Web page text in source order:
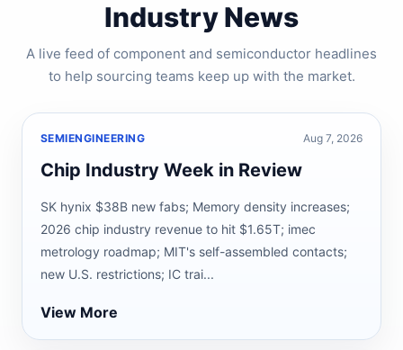
Industry News
A live feed of component and semiconductor headlines
to help sourcing teams keep up with the market.
SEMIENGINEERING Aug 7, 2026
Chip Industry Week in Review
SK hynix $38B new fabs; Memory density increases;
2026 chip industry revenue to hit $1.65T; imec
metrology roadmap; MIT's self-assembled contacts;
new U.S. restrictions; IC trai...
View More